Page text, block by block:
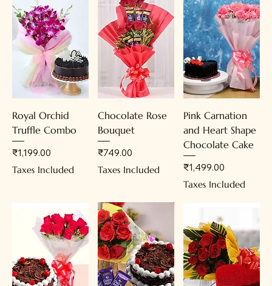
Royal Orchid
Truffle Combo
Price
₹1,199.00
Taxes Included
Chocolate Rose
Bouquet
Price
₹749.00
Taxes Included
Pink Carnation
and Heart Shape
Chocolate Cake
Price
₹1,499.00
Taxes Included